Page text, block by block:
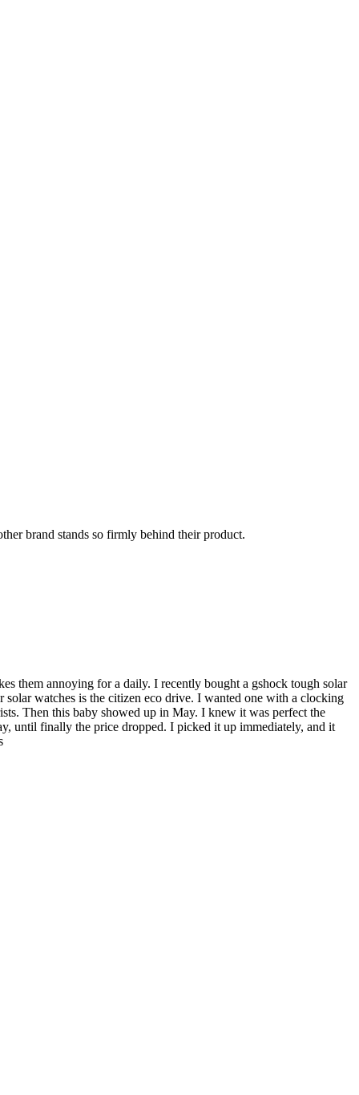
brand stands so firmly behind their product.
them annoying for a daily. I recently bought a gshock tough solar
solar watches is the citizen eco drive. I wanted one with a clocking
Then this baby showed up in May. I knew it was perfect the
until finally the price dropped. I picked it up immediately, and it